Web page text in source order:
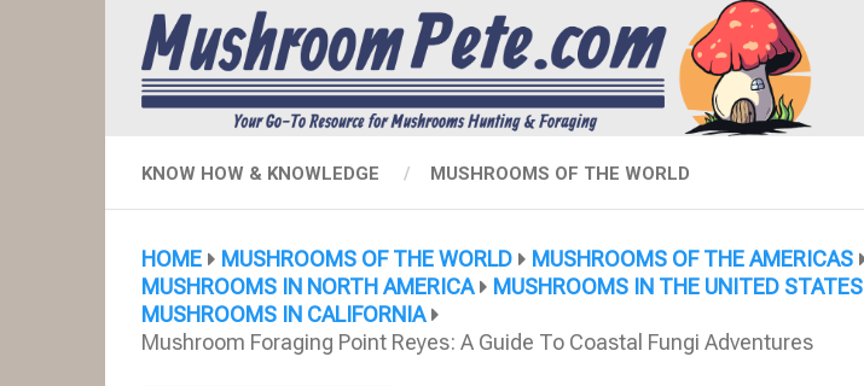
KNOW HOW & KNOWLEDGE MUSHROOMS OF THE WORLD
HOME MUSHROOMS OF THE WORLD
MUSHROOMS OF THE AMERICAS
MUSHROOMS IN NORTH AMERICA
MUSHROOMS IN THE UNITED STATES
MUSHROOMS IN CALIFORNIA
Mushroom Foraging Point Reyes: A Guide To Coastal Fungi Adventures